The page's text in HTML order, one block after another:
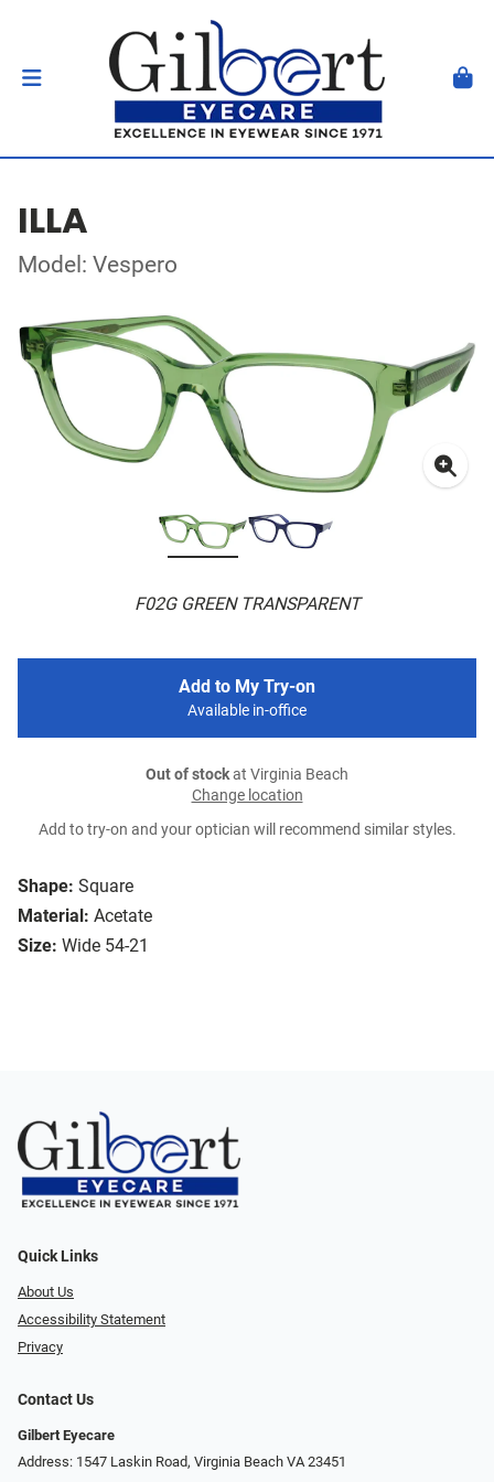
ILLA
Model: Vespero
F02G GREEN TRANSPARENT
Shape: Square
Material: Acetate
Size: Wide 54-21
Add to My Try-on
Available in-office
Out of stockat Virginia Beach
Change location
Add to try-on and your optician will recommend similar styles.
Quick Links
About Us
Accessibility Statement
Privacy
Contact Us
Gilbert Eyecare
Address: 1547 Laskin Road, Virginia Beach VA 23451